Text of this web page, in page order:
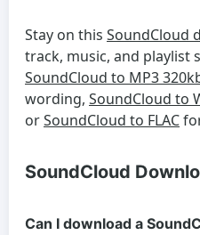
Stay on this SoundCloud
track, music, and playlist
SoundCloud to MP3
wording, SoundCloud to
orSoundCloud to FLAC
SoundCloud
Can I download a